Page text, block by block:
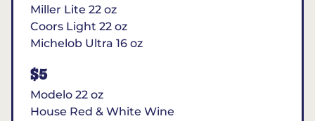
Miller Lite 22 oz
Coors Light 22 oz
Michelob Ultra 16 oz
$5
Modelo 22 oz
House Red & White Wine